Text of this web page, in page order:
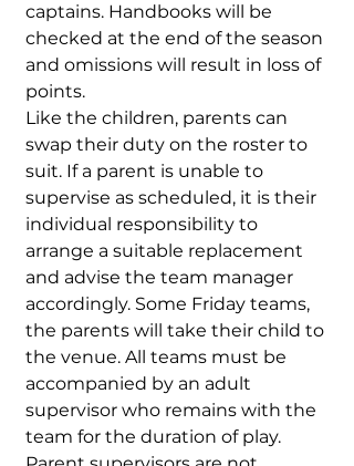
captains. Handbooks will be
checked at the end of the season
and omissions will result in loss of
points.
Like the children, parents can
swap their duty on the roster to
suit. If a parent is unable to
supervise as scheduled, it is their
individual responsibility to
arrange a suitable replacement
and advise the team manager
accordingly. Some Friday teams,
the parents will take their child to
the venue. All teams must be
accompanied by an adult
supervisor who remains with the
team for the duration of play.